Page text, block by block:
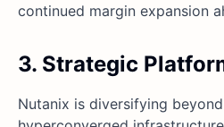
continued margin expansion
3. Strategic
Nutanix is diversifying